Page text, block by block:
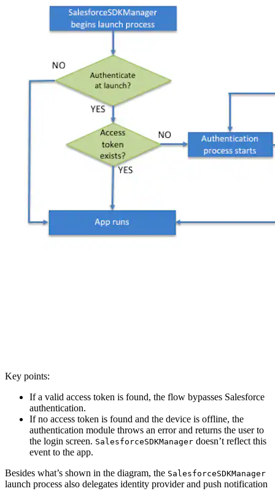
Key points:
If a valid access token is found, the flow bypasses Salesforce
authentication.
If no access token is found and the device is offline, the
authentication module throws an error and returns the user to
the login screen. SalesforceSDKManager doesn’t reflect this
event to the app.
Besides what’s shown in the diagram, the SalesforceSDKManager
launch process also delegates identity provider and push notification